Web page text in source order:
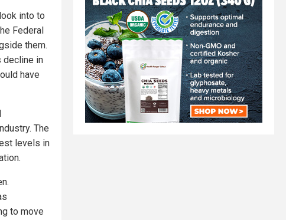
into to
Federal
them.
decline in
have
The
levels in
to move